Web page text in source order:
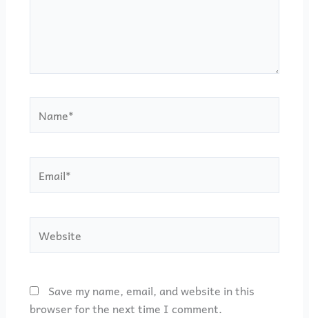
Save my name, email, and website in this
browser for the next time I comment.